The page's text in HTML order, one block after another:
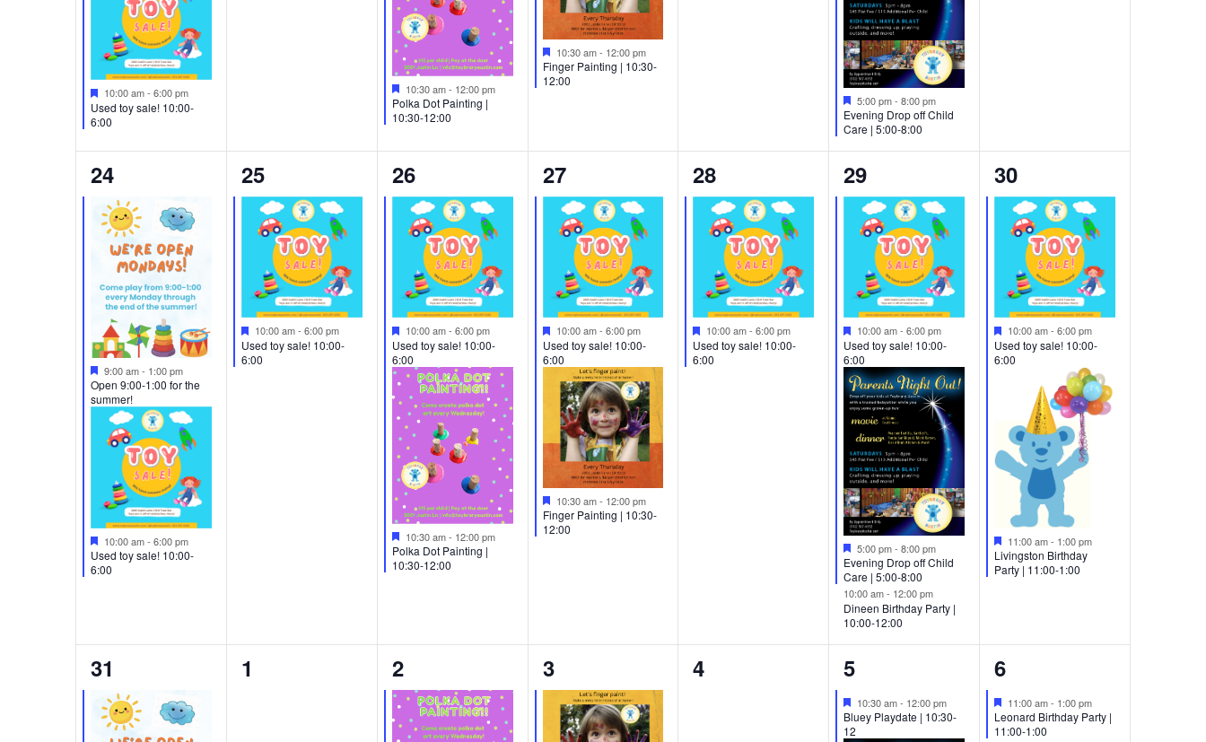
Featured
10:00 am- 6:00 pm
Used toy sale! 10:00-
6:00
Featured
10:30 am- 12:00 pm
Polka Dot Painting |
10:30-12:00
Featured
10:30 am- 12:00 pm
Finger Painting | 10:30-
12:00
Featured
5:00 pm-8:00 pm
Evening Drop off Child
Care | 5:00-8:00
2
events,
24
Featured
9:00 am- 1:00 pm
Open 9:00-1:00 for the
summer!
Featured
10:00 am- 6:00 pm
Used toy sale! 10:00-
6:00
1
event,
25
Featured
10:00 am- 6:00 pm
Used toy sale! 10:00-
6:00
2
events,
26
Featured
10:00 am- 6:00 pm
Used toy sale! 10:00-
6:00
Featured
10:30 am- 12:00 pm
Polka Dot Painting |
10:30-12:00
2
events,
27
Featured
10:00 am- 6:00 pm
Used toy sale! 10:00-
6:00
Featured
10:30 am- 12:00 pm
Finger Painting | 10:30-
12:00
1
event,
28
Featured
10:00 am-6:00 pm
Used toy sale! 10:00-
6:00
3
events,
29
Featured
10:00 am-6:00 pm
Used toy sale! 10:00-
6:00
Featured
5:00 pm-8:00 pm
Evening Drop off Child
Care | 5:00-8:00
10:00 am- 12:00 pm
Dineen Birthday Party |
10:00-12:00
2
events,
30
Featured
10:00 am-6:00 pm
Used toy sale! 10:00-
6:00
Featured
11:00 am- 1:00 pm
Livingston Birthday
Party | 11:00-1:00
2
events,
31
0
1
1
event,
2
1
event,
3
0
4
2
events,
5
Featured
10:30 am- 12:00 pm
Bluey Playdate | 10:30-
12
1
event,
6
Featured
11:00 am- 1:00 pm
Leonard Birthday Party |
11:00-1:00